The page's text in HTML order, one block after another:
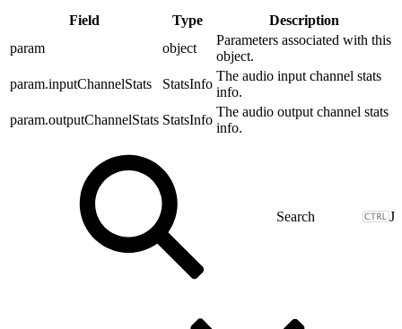
Field
Type
Description
param
object
Parameters associated with this
object.
param.inputChannelStats
StatsInfo
The audio input channel stats
info.
param.outputChannelStats StatsInfo
The audio output channel stats
info.
J